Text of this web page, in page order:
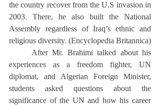
the country recover from the U.S invasion in
2003. There, he also built the National
Assembly regardless of Iraq’s ethnic and
experiences as a freedom fighter, UN
diplomat, and Algerian Foreign Minister,
students asked questions about the
significance of the UN and how his career